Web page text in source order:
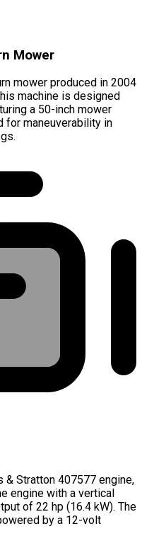
Mower
mower produced in 2004
machine is designed
a 50-inch mower
for maneuverability in
Stratton 407577 engine,
engine with a vertical
of 22 hp (16.4 kW). The
by a 12-volt